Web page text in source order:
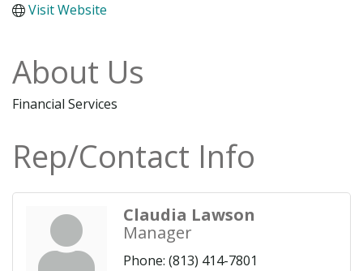
Visit Website
About Us
Financial Services
Rep/Contact Info
Claudia Lawson
Manager
Phone: (813) 414-7801